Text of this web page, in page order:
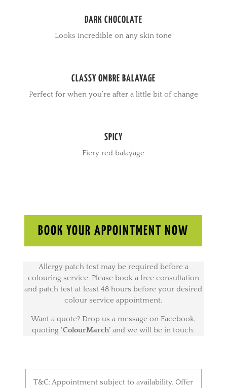
DARK CHOCOLATE
Looks incredible on any skin tone
CLASSY OMBRE BALAYAGE
Perfect for when you’re after a little bit of change
SPICY
Fiery red balayage
BOOK YOUR APPOINTMENT NOW
Allergy patch test may be required before a
colouring service. Please book a free consultation
and patch test at least 48 hours before your desired
colour service appointment.
Want a quote? Drop us a message on Facebook,
quoting ‘ColourMarch’ and we will be in touch.
T&C: Appointment subject to availability. Offer